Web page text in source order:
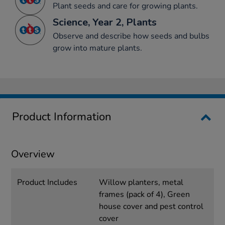
Plant seeds and care for growing plants.
Science, Year 2, Plants
Observe and describe how seeds and bulbs
grow into mature plants.
Product Information
Overview
Product Includes
Willow planters, metal
frames (pack of 4), Green
house cover and pest control
cover